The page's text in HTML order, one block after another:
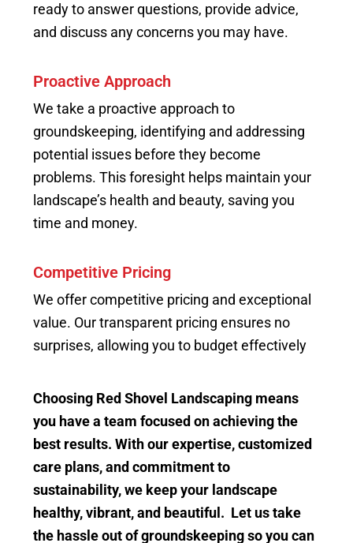
ready to answer questions, provide advice,
and discuss any concerns you may have.
Proactive Approach
We take a proactive approach to
groundskeeping, identifying and addressing
potential issues before they become
problems. This foresight helps maintain your
landscape’s health and beauty, saving you
time and money.
Competitive Pricing
We offer competitive pricing and exceptional
value. Our transparent pricing ensures no
surprises, allowing you to budget effectively
Choosing Red Shovel Landscaping means
you have a team focused on achieving the
best results. With our expertise, customized
care plans, and commitment to
sustainability, we keep your landscape
healthy, vibrant, and beautiful. Let us take
the hassle out of groundskeeping so you can